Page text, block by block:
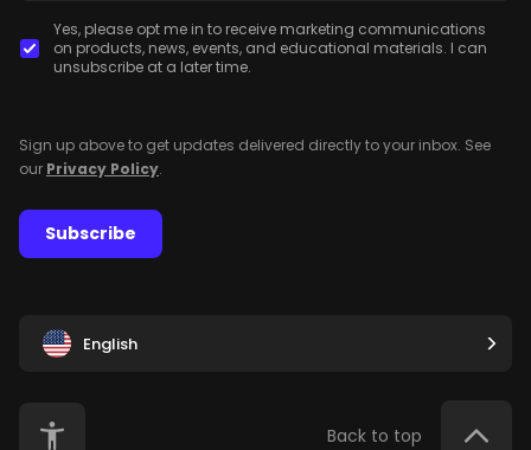
Yes, please opt me in to receive marketing communications
on products, news, events, and educational materials. I can
unsubscribe at a later time.
Sign up above to get updates delivered directly to your inbox. See
our Privacy Policy.
Subscribe
English
Back to top